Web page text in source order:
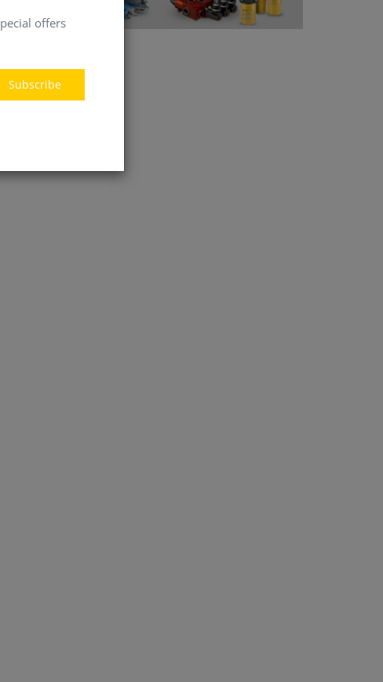
offers
Subscribe